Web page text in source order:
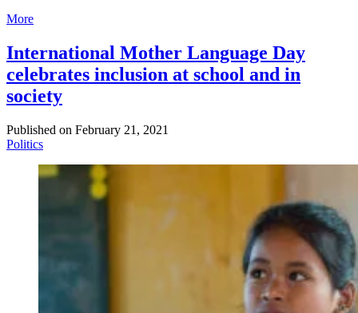
More
International Mother Language Day
celebrates inclusion at school and in
society
Published on February 21, 2021
Politics